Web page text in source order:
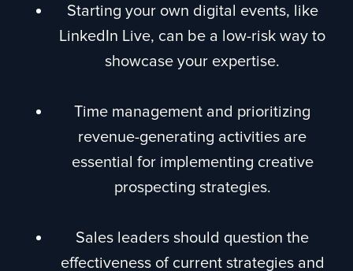
Starting your own digital events, like
LinkedIn Live, can be a low-risk way to
showcase your expertise.
Time management and prioritizing
revenue-generating activities are
essential for implementing creative
prospecting strategies.
Sales leaders should question the
effectiveness of current strategies and